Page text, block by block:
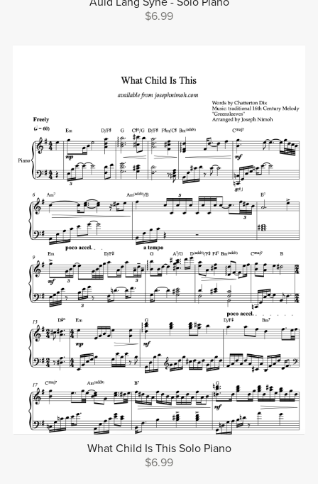
$6.99
What Child Is This Solo Piano
$6.99